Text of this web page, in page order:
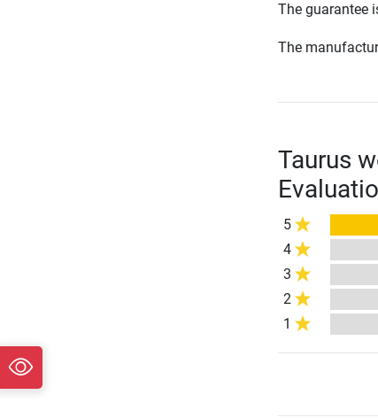
The guarantee
The
Taurus
5
4
3
2
1